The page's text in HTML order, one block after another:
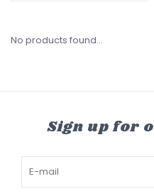
No products found...
Sign up for